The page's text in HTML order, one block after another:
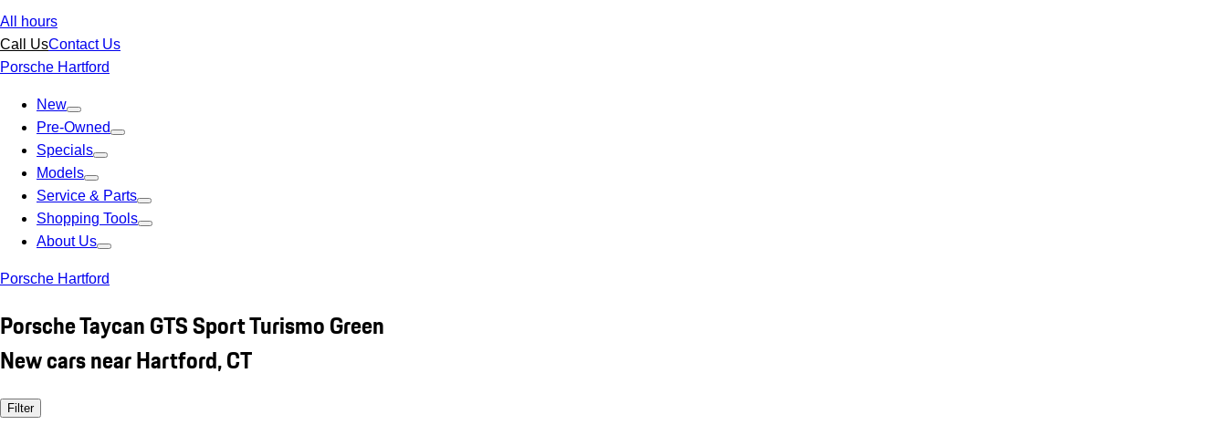
All hours
Call UsContact Us
Porsche Hartford
New
Pre-Owned
Specials
Models
Service & Parts
Shopping Tools
About Us
Porsche Hartford
Porsche Taycan GTS Sport Turismo Green
New cars near Hartford, CT
Filter